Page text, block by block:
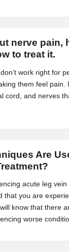
nerve pain,
to treat it.
work right for
them feel pain.
cord, and nerves
Are
acute leg
that you are
know that there
worse